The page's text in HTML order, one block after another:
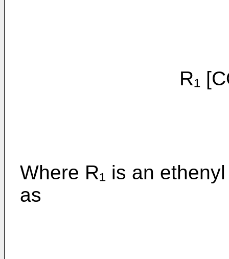
R₁ [CO₂-
Where R₁ is an
as